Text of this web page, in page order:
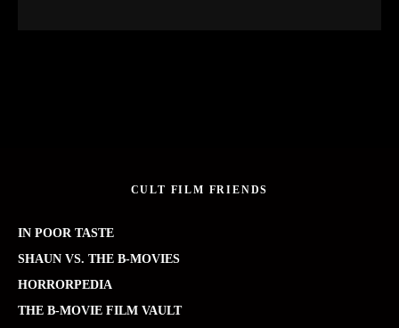
CULT FILM FRIENDS
IN POOR TASTE
SHAUN VS. THE B-MOVIES
HORRORPEDIA
THE B-MOVIE FILM VAULT